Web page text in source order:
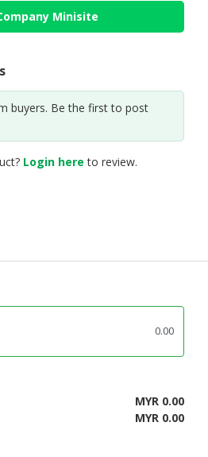
Minisite
buyers. Be the first to post
Login here to review.
MYR 0.00
MYR 0.00